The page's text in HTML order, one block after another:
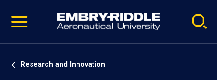
video
Navigation
Research and Innovation